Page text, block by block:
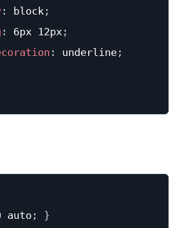
: block ;
: 6px 12px ;
: underline ;
auto ; }